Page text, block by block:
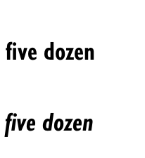
dozen
dozen